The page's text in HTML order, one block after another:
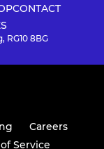
CONTACT
RG10 8BG
Careers
Service